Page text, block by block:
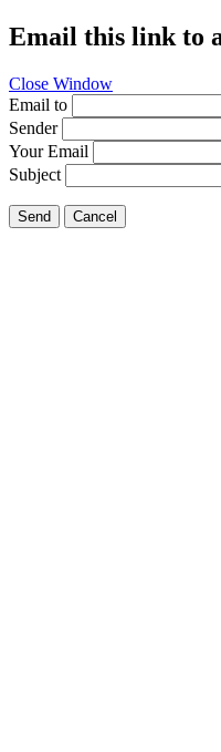
Email this link to
Close Window
Email to
Sender
Your Email
Subject
Send Cancel